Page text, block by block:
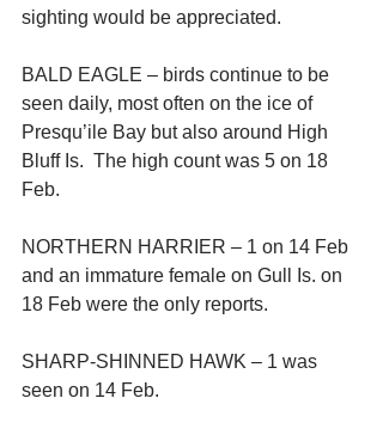
sighting would be appreciated.
BALD EAGLE – birds continue to be
seen daily, most often on the ice of
Presqu’ile Bay but also around High
Bluff Is.  The high count was 5 on 18
Feb.
NORTHERN HARRIER – 1 on 14 Feb
and an immature female on Gull Is. on
18 Feb were the only reports.
SHARP-SHINNED HAWK – 1 was
seen on 14 Feb.